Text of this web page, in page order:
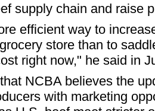
supply chain and raise
efficient way to
store than to
right now," he said in
NCBA believes the
with marketing